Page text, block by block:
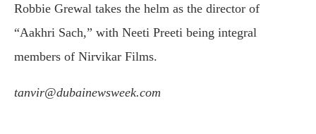
Robbie Grewal takes the helm as the director of
“Aakhri Sach,” with Neeti Preeti being integral
members of Nirvikar Films.
tanvir@dubainewsweek.com